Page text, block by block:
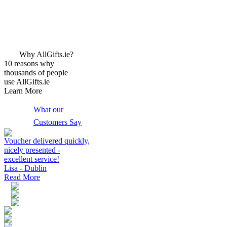
Why AllGifts.ie?
10 reasons why
thousands of people
use AllGifts.ie
Learn More
What our
Customers Say
Voucher delivered quickly,
nicely presented -
excellent service!
Lisa - Dublin
Read More